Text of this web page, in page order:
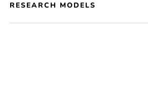
RESEARCH MODELS